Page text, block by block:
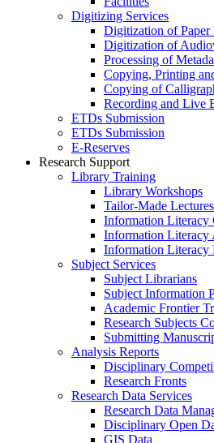
Digitizing Services
Digitization of Paper
Digitization of
Processing of
Copying, Printing
Copying of
Recording and Live
ETDs Submission
ETDs Submission
E‑Reserves
Research Support
Library Training
Library Workshops
Tailor-Made Lectures
Information Literacy
Information Literacy
Information Literacy
Subject Services
Subject Librarians
Subject Information
Academic Frontier
Research Subjects
Submitting
Analysis Reports
Disciplinary
Research Fronts
Research Data Services
Research Data
Disciplinary Open
GIS Data